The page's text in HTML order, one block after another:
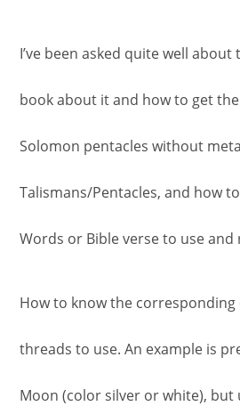
I’ve been asked quite well
book about it and how to get
Solomon pentacles without
Talismans/Pentacles, and how
Words or Bible verse to use and
How to know the
threads to use. An example is
Moon (color silver or white), but